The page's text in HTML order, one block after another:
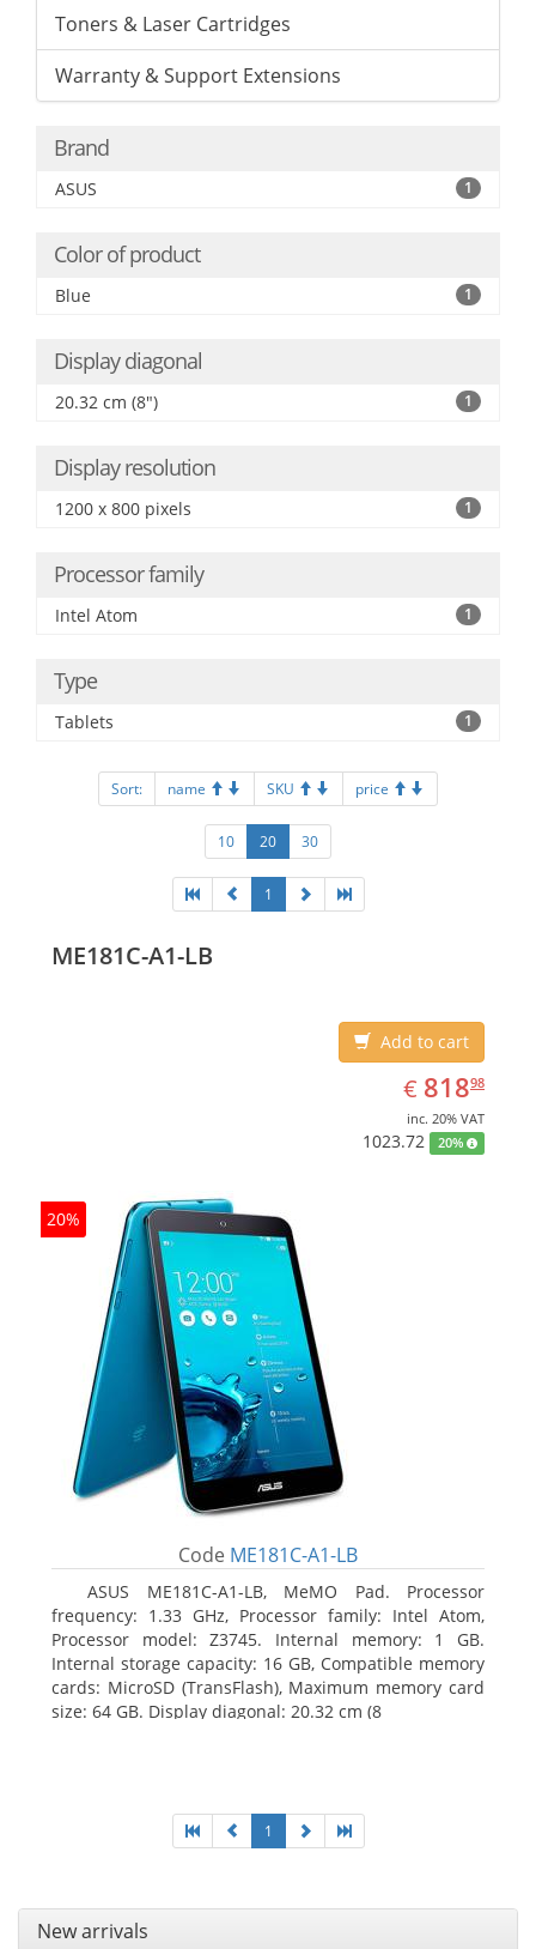
Toners & Laser Cartridges
Warranty & Support Extensions
Brand
ASUS 1
Color of product
Blue 1
Display diagonal
20.32 cm (8") 1
Display resolution
1200 x 800 pixels 1
Processor family
Intel Atom 1
Type
Tablets 1
Sort: name SKU price
10 20 30
1
ME181C-A1-LB
Add to cart
€ EUR
818.98
81898
inc. 20% VAT
1023.72 20%
20%
Code ME181C-A1-LB
ASUS ME181C-A1-LB, MeMO Pad. Processor
frequency: 1.33 GHz, Processor family: Intel Atom,
Processor model: Z3745. Internal memory: 1 GB.
Internal storage capacity: 16 GB, Compatible memory
cards: MicroSD (TransFlash), Maximum memory card
size: 64 GB. Display diagonal: 20.32 cm (8
1
New arrivals